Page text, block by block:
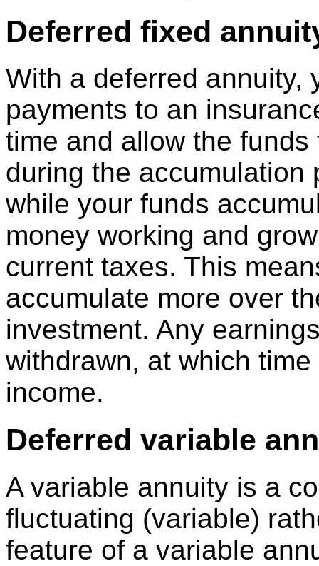
Deferred fixed
With a deferred annuity,
payments to an
time and allow the
during the accumulation
while your funds
money working and
current taxes. This
accumulate more over
investment. Any
withdrawn, at which
income.
Deferred variable
A variable annuity is a
fluctuating (variable)
feature of a variable